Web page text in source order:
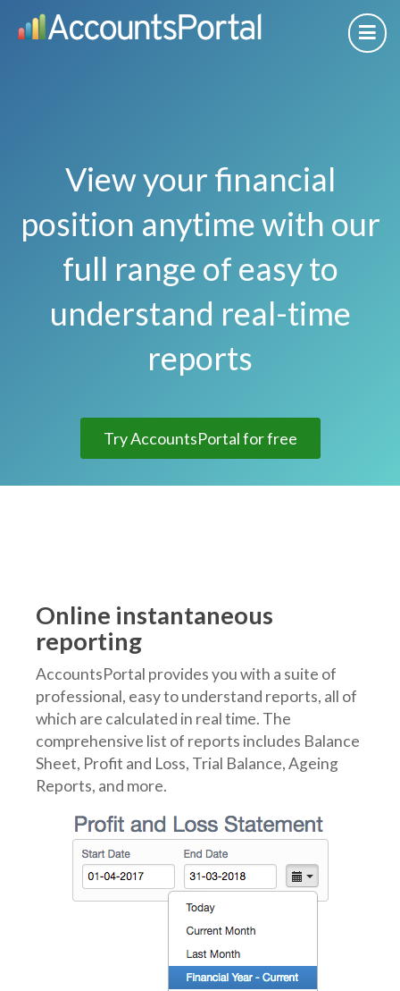
View your financial
position anytime with our
full range of easy to
understand real-time
reports
Try AccountsPortal for free
Online instantaneous
reporting
AccountsPortal provides you with a suite of
professional, easy to understand reports, all of
which are calculated in real time. The
comprehensive list of reports includes Balance
Sheet, Profit and Loss, Trial Balance, Ageing
Reports, and more.